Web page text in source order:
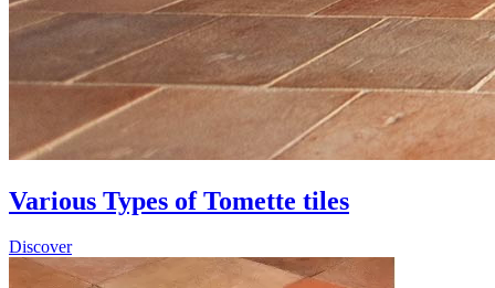
Various Types of Tomette tiles
Discover